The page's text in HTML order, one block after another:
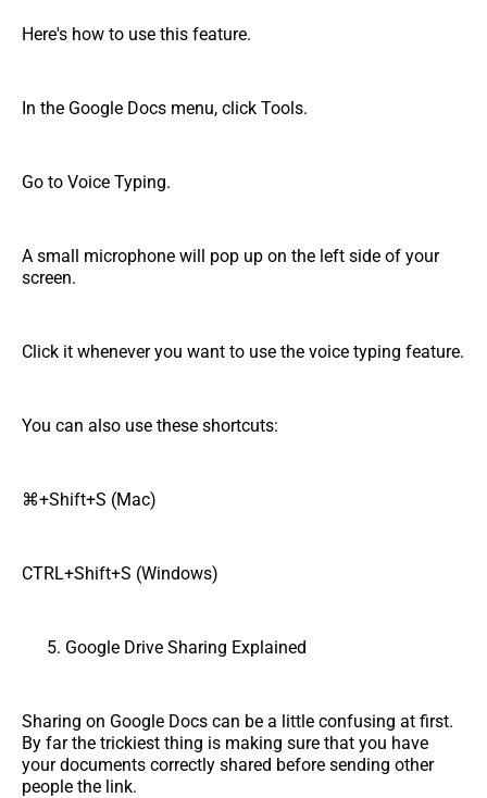
Here's how to use this feature.
In the Google Docs menu, click Tools.
Go to Voice Typing.
A small microphone will pop up on the left side of your
screen.
Click it whenever you want to use the voice typing feature.
You can also use these shortcuts:
⌘+Shift+S (Mac)
CTRL+Shift+S (Windows)
Google Drive Sharing Explained
Sharing on Google Docs can be a little confusing at first.
By far the trickiest thing is making sure that you have
your documents correctly shared before sending other
people the link.